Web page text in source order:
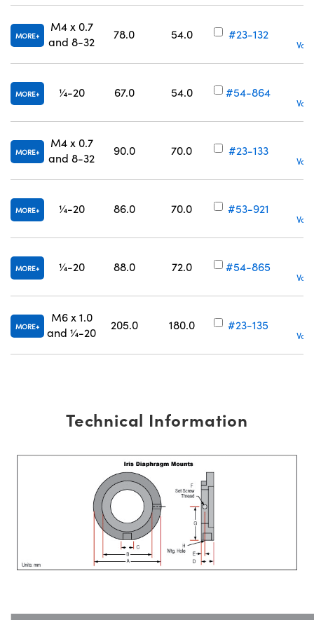
MORE
M4 x 0.7
and 8-32
78.0 54.0 #23-132
MORE ¼-20 67.0 54.0 #54-864
MORE
M4 x 0.7
and 8-32
90.0 70.0 #23-133
MORE ¼-20 86.0 70.0 #53-921
MORE ¼-20 88.0 72.0 #54-865
MORE
M6 x 1.0
and ¼-20
205.0 180.0 #23-135
Technical Information